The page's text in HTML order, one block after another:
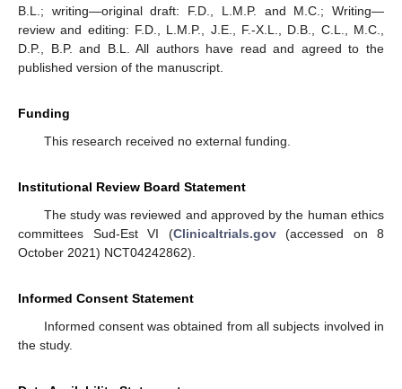
B.L.; writing—original draft: F.D., L.M.P. and M.C.; Writing—
review and editing: F.D., L.M.P., J.E., F.-X.L., D.B., C.L., M.C.,
D.P., B.P. and B.L. All authors have read and agreed to the
published version of the manuscript.
Funding
This research received no external funding.
Institutional Review Board Statement
The study was reviewed and approved by the human ethics
committees Sud-Est VI (Clinicaltrials.gov(accessed on 8
October 2021) NCT04242862).
Informed Consent Statement
Informed consent was obtained from all subjects involved in
the study.